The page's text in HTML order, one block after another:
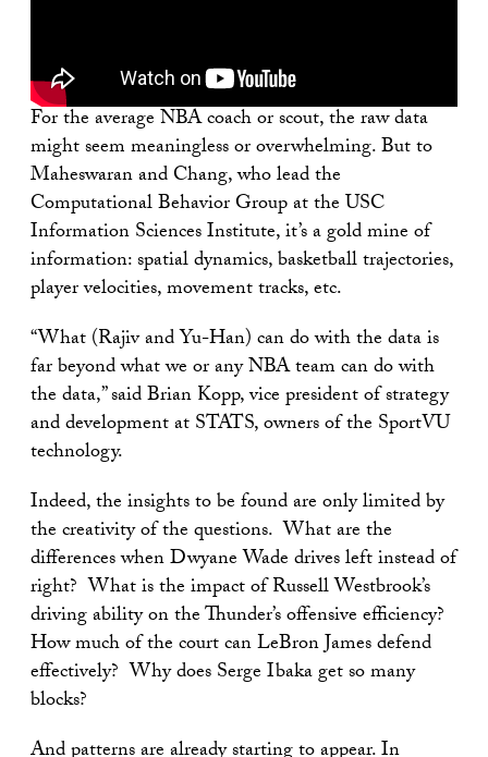
For the average NBA coach or scout, the raw data
might seem meaningless or overwhelming. But to
Maheswaran and Chang, who lead the
Computational Behavior Group at the USC
Information Sciences Institute, it’s a gold mine of
information: spatial dynamics, basketball trajectories,
player velocities, movement tracks, etc.
“What (Rajiv and Yu-Han) can do with the data is
far beyond what we or any NBA team can do with
the data,” said Brian Kopp, vice president of strategy
and development at STATS, owners of the SportVU
technology.
Indeed, the insights to be found are only limited by
the creativity of the questions. What are the
differences when Dwyane Wade drives left instead of
right? What is the impact of Russell Westbrook’s
driving ability on the Thunder’s offensive efficiency?
How much of the court can LeBron James defend
effectively? Why does Serge Ibaka get so many
blocks?